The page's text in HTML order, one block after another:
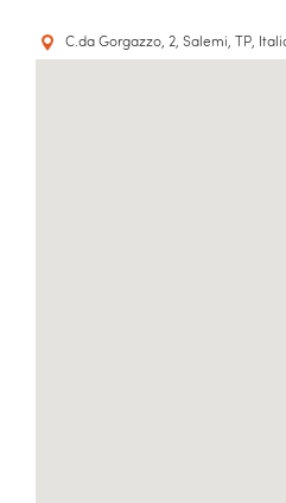
C.da Gorgazzo, 2, Salemi, TP,